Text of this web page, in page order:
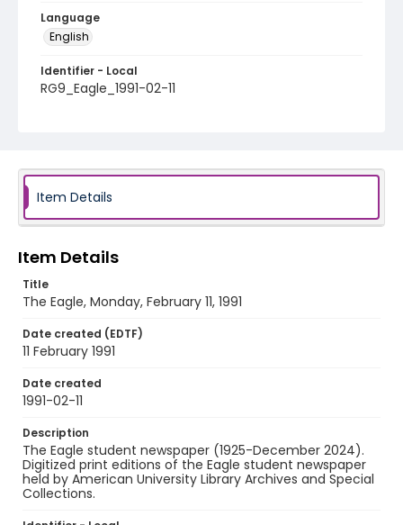
Language
English
Identifier - Local
RG9_Eagle_1991-02-11
Item Details
Item Details
Title
The Eagle, Monday, February 11, 1991
Date created (EDTF)
11 February 1991
Date created
1991-02-11
Description
The Eagle student newspaper (1925-December 2024).
Digitized print editions of the Eagle student newspaper
held by American University Library Archives and Special
Collections.